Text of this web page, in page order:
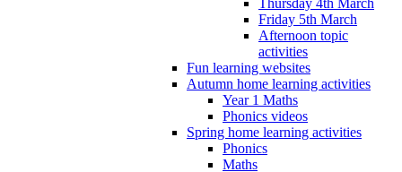
Friday 5th March
Afternoon topic
activities
Fun learning websites
Autumn home learning activities
Year 1 Maths
Phonics videos
Spring home learning activities
Phonics
Maths